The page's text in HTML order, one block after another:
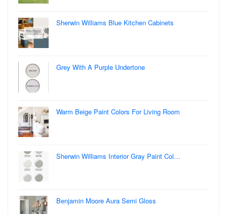
Sherwin Williams Blue Kitchen Cabinets
Grey With A Purple Undertone
Warm Beige Paint Colors For Living Room
Sherwin Williams Interior Gray Paint Col…
Benjamin Moore Aura Semi Gloss